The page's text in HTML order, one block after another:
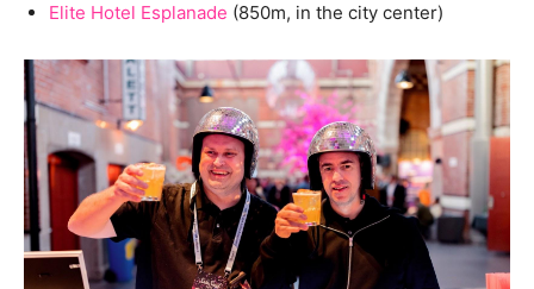
Elite Hotel Esplanade (850m, in the city center)